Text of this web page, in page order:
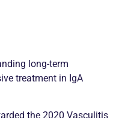
long-term
treatment in IgA
the 2020 Vasculitis